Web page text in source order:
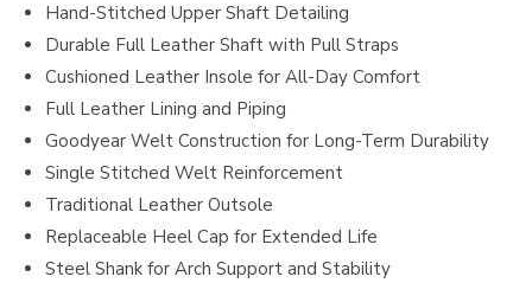
Hand-Stitched Upper Shaft Detailing
Durable Full Leather Shaft with Pull Straps
Cushioned Leather Insole for All-Day Comfort
Full Leather Lining and Piping
Goodyear Welt Construction for Long-Term Durability
Single Stitched Welt Reinforcement
Traditional Leather Outsole
Replaceable Heel Cap for Extended Life
Steel Shank for Arch Support and Stability